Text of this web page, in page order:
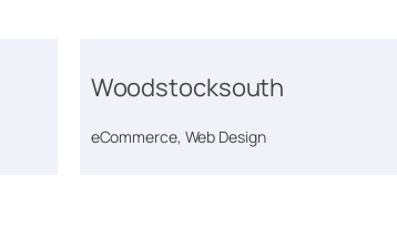
Woodstocksouth
eCommerce, Web Design